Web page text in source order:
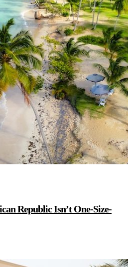
Republic Isn’t One-Size-